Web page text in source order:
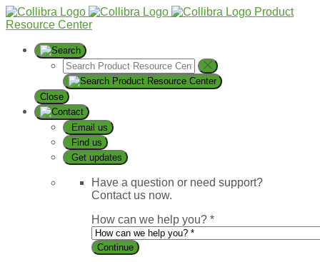
Product
Resource Center
Close
Email us
Find us
Get updates
Have a question or need support?
Contact us now.
How can we help you? *
Continue